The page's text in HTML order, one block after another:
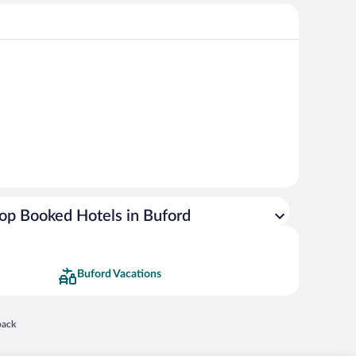
Booked Hotels in Buford
Buford Vacations
in a new window